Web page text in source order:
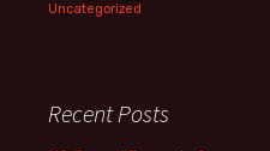
Uncategorized
Recent Posts